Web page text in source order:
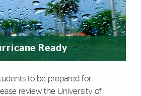
Ready
to be prepared for
review the University of